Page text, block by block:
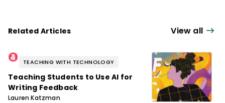
Related Articles View all
TEACHING WITH TECHNOLOGY
Teaching Students to Use AI for
Writing Feedback
Lauren Katzman